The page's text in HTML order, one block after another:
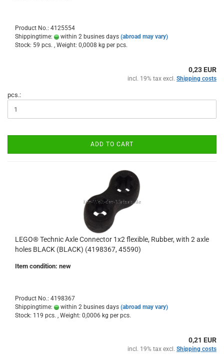
Product No.: 4125554
Shippingtime:
within 2 busines days (abroad may vary)
Stock: 59 pcs. , Weight: 0,0008 kg per pcs.
0,23 EUR
incl. 19% tax excl. Shipping costs
pcs.:
ADD TO CART
LEGO® Technic Axle Connector 1x2 flexible, Rubber, with 2 axle
holes BLACK (BLACK) (4198367, 45590)
Item condition: new
Product No.: 4198367
Shippingtime:
within 2 busines days (abroad may vary)
Stock: 119 pcs. , Weight: 0,0006 kg per pcs.
0,21 EUR
incl. 19% tax excl. Shipping costs